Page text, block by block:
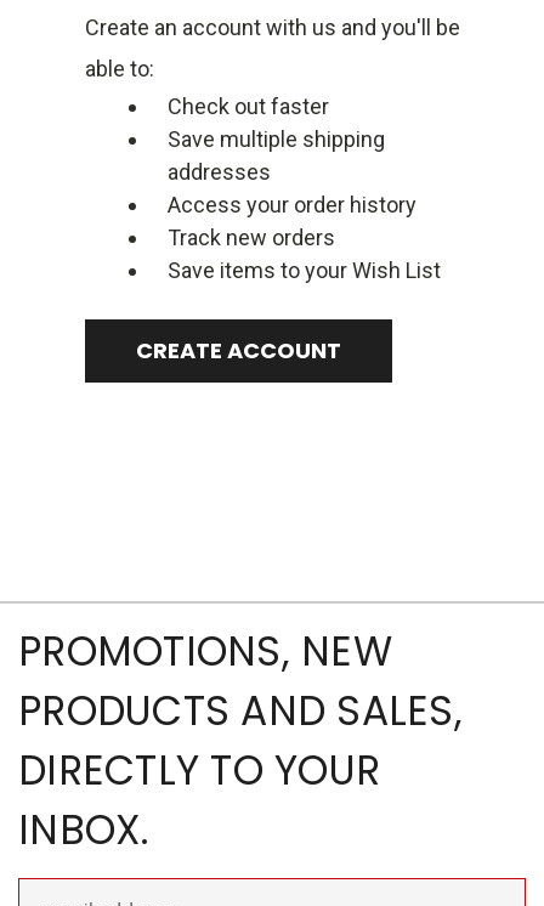
Create an account with us and you'll be
able to:
Check out faster
Save multiple shipping
addresses
Access your order history
Track new orders
Save items to your Wish List
CREATE ACCOUNT
PROMOTIONS, NEW
PRODUCTS AND SALES,
DIRECTLY TO YOUR
INBOX.